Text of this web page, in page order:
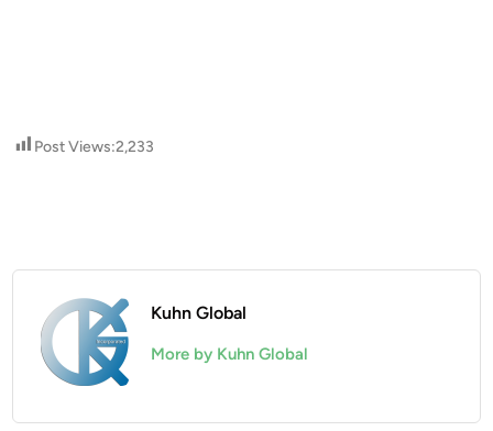
Post Views:2,233
Kuhn Global
More by Kuhn Global